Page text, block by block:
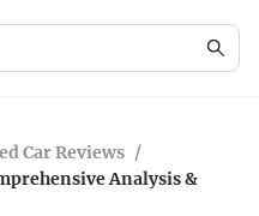
Car Reviews /
Analysis &